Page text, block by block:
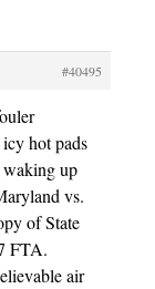
#40495
hot pads
waking up
vs.
of State
FTA.
air